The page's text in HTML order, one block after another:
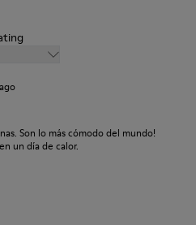
Son lo más cómodo del mundo!
un día de calor.